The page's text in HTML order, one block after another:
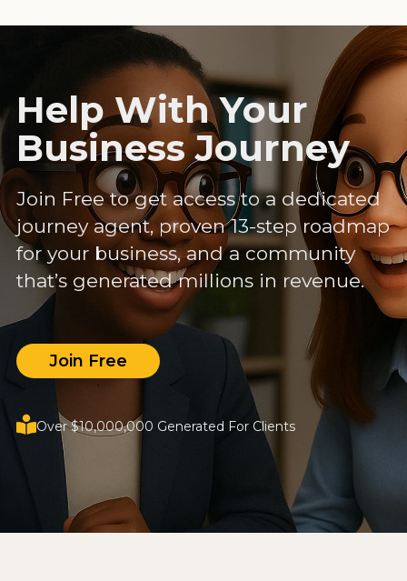
Help With Your
Business Journey
Join Free to get access to a dedicated
journey agent, proven 13-step roadmap
for your business, and a community
that’s generated millions in revenue.
Join Free
Over $10,000,000 Generated For Clients